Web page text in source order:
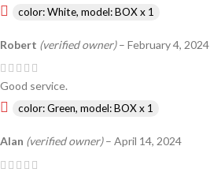
color: White, model: BOX x 1
Robert (verified owner) – February 4, 2024
Good service.
color: Green, model: BOX x 1
Alan (verified owner) – April 14, 2024